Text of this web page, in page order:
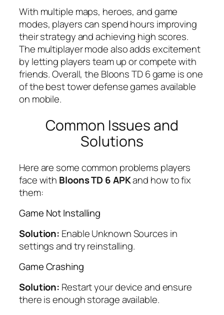
With multiple maps, heroes, and game
modes, players can spend hours improving
their strategy and achieving high scores.
The multiplayer mode also adds excitement
by letting players team up or compete with
friends. Overall, the Bloons TD 6 game is one
of the best tower defense games available
on mobile.
Common Issues and
Solutions
Here are some common problems players
face with Bloons TD 6 APKand how to fix
them:
Game Not Installing
Solution: Enable Unknown Sources in
settings and try reinstalling.
Game Crashing
Solution: Restart your device and ensure
there is enough storage available.